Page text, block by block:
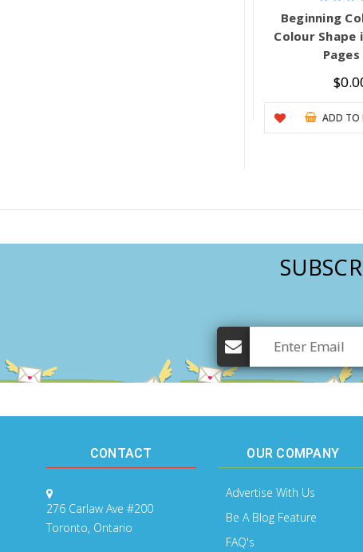
Beginning
Colour Shape
Pages
ADD TO
CONTACT
276 Carlaw Ave #200
Toronto, Ontario
OUR COMPANY
Advertise With Us
Be A Blog Feature
FAQ's